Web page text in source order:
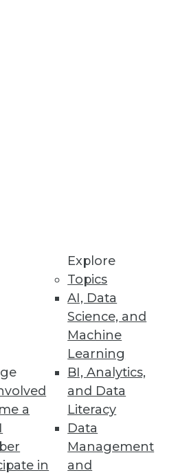
a
in
Explore
Topics
AI, Data
Science, and
Machine
Learning
BI, Analytics,
and Data
Literacy
Data
Management
and
so enterprises can embed
and MongoDB
data access options.